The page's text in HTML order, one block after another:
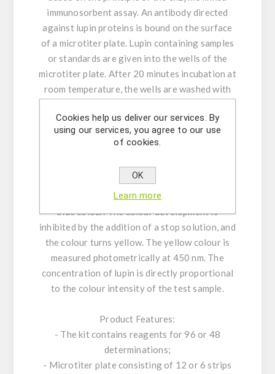
immunosorbent assay. An antibody directed
against lupin proteins is bound on the surface
of a microtiter plate. Lupin containing samples
or standards are given into the wells of the
microtiter plate. After 20 minutes incubation at
room temperature, the wells are washed with
material. A peroxidase conjugated second
antibody directed against lupin proteins is
incubation the plate is washed again. A
substrate solution is added and incubated for
20 minutes, resulting in the development of a
blue colour. The colour development is
inhibited by the addition of a stop solution, and
the colour turns yellow. The yellow colour is
measured photometrically at 450 nm. The
concentration of lupin is directly proportional
to the colour intensity of the test sample.
Product Features:
- The kit contains reagents for 96 or 48
determinations;
- Microtiter plate consisting of 12 or 6 strips
Cookies help us deliver our services. By
using our services, you agree to our use
of cookies.
OK
Learn more